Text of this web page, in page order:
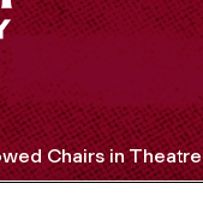
Chairs in Theatre